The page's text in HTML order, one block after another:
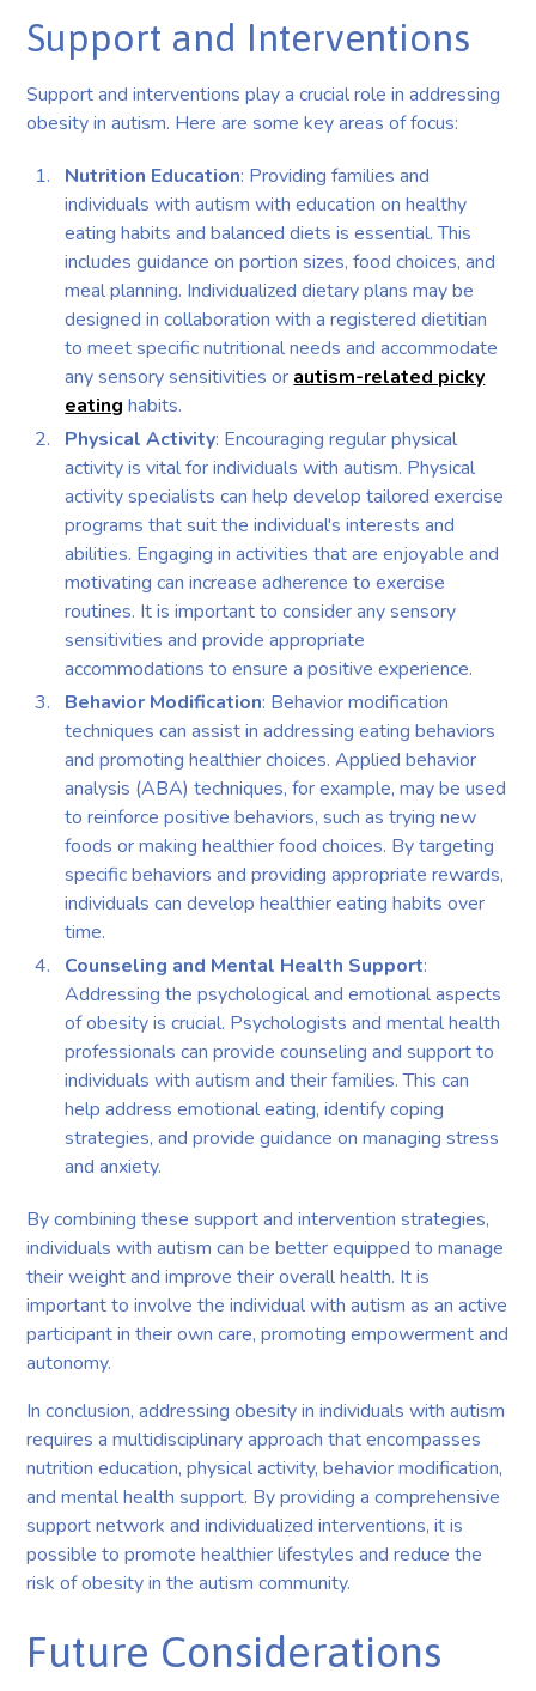
Support and Interventions
Support and interventions play a crucial role in addressing
obesity in autism. Here are some key areas of focus:
Nutrition Education: Providing families and
individuals with autism with education on healthy
eating habits and balanced diets is essential. This
includes guidance on portion sizes, food choices, and
meal planning. Individualized dietary plans may be
designed in collaboration with a registered dietitian
to meet specific nutritional needs and accommodate
any sensory sensitivities or autism-related picky
eating habits.
Physical Activity: Encouraging regular physical
activity is vital for individuals with autism. Physical
activity specialists can help develop tailored exercise
programs that suit the individual's interests and
abilities. Engaging in activities that are enjoyable and
motivating can increase adherence to exercise
routines. It is important to consider any sensory
sensitivities and provide appropriate
accommodations to ensure a positive experience.
Behavior Modification: Behavior modification
techniques can assist in addressing eating behaviors
and promoting healthier choices. Applied behavior
analysis (ABA) techniques, for example, may be used
to reinforce positive behaviors, such as trying new
foods or making healthier food choices. By targeting
specific behaviors and providing appropriate rewards,
individuals can develop healthier eating habits over
time.
Counseling and Mental Health Support:
Addressing the psychological and emotional aspects
of obesity is crucial. Psychologists and mental health
professionals can provide counseling and support to
individuals with autism and their families. This can
help address emotional eating, identify coping
strategies, and provide guidance on managing stress
and anxiety.
By combining these support and intervention strategies,
individuals with autism can be better equipped to manage
their weight and improve their overall health. It is
important to involve the individual with autism as an active
participant in their own care, promoting empowerment and
autonomy.
In conclusion, addressing obesity in individuals with autism
requires a multidisciplinary approach that encompasses
nutrition education, physical activity, behavior modification,
and mental health support. By providing a comprehensive
support network and individualized interventions, it is
possible to promote healthier lifestyles and reduce the
risk of obesity in the autism community.
Future Considerations